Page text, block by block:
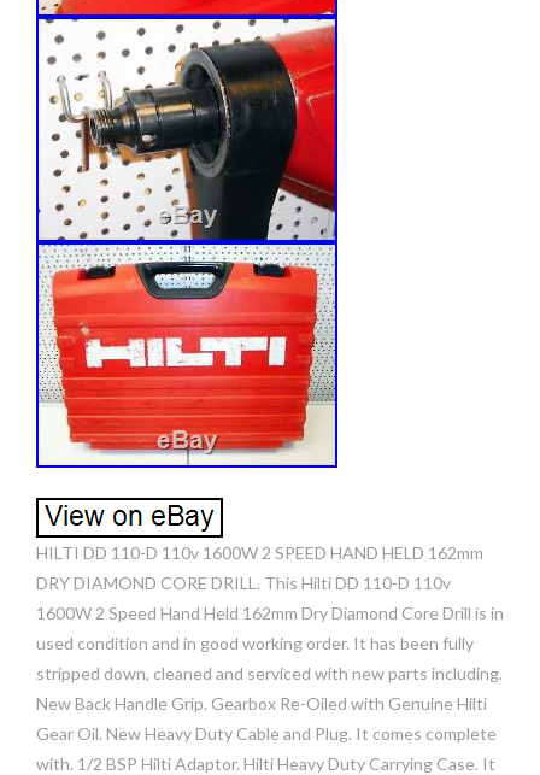
HILTI DD 110-D 110v 1600W 2 SPEED HAND HELD 162mm
DRY DIAMOND CORE DRILL. This Hilti DD 110-D 110v
1600W 2 Speed Hand Held 162mm Dry Diamond Core Drill is in
used condition and in good working order. It has been fully
stripped down, cleaned and serviced with new parts including.
New Back Handle Grip. Gearbox Re-Oiled with Genuine Hilti
Gear Oil. New Heavy Duty Cable and Plug. It comes complete
with. 1/2 BSP Hilti Adaptor. Hilti Heavy Duty Carrying Case. It